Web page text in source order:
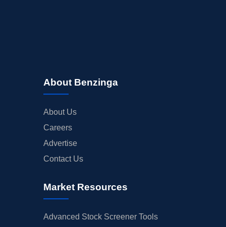
About Benzinga
About Us
Careers
Advertise
Contact Us
Market Resources
Advanced Stock Screener Tools